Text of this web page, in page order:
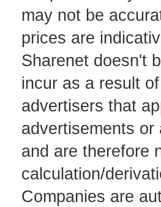
may not be
prices are
Sharenet doesn't
incur as a result
advertisers that
advertisements
and are therefore
calculation/
Companies are